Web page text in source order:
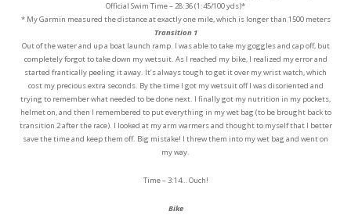
Official Swim Time – 28:36 (1:45/100 yds)*
* My Garmin measured the distance at exactly one mile, which is longer than 1500 meters
Transition 1
Out of the water and up a boat launch ramp. I was able to take my goggles and cap off, but
completely forgot to take down my wetsuit. As I reached my bike, I realized my error and
started frantically peeling it away. It’s always tough to get it over my wrist watch, which
cost my precious extra seconds. By the time I got my wetsuit off I was disoriented and
trying to remember what needed to be done next. I finally got my nutrition in my pockets,
helmet on, and then I remembered to put everything in my wet bag (to be brought back to
transition 2 after the race). I looked at my arm warmers and thought to myself that I better
save the time and keep them off. Big mistake! I threw them into my wet bag and went on
my way.
Time – 3:14… Ouch!
Bike